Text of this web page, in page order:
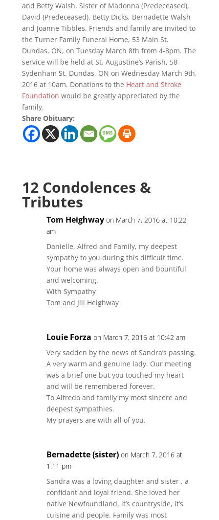
and Betty Walsh. Sister of Madonna (Predeceased),
David (Predeceased), Betty Dicks, Bernadette Walsh
and Joanne Tibbles. Friends and family are invited to
the Turner Family Funeral Home, 53 Main St.
Dundas, ON, on Tuesday March 8th from 4-8pm. The
service will be held at St. Augustine’s Parish, 58
Sydenham St. Dundas, ON on Wednesday March 9th,
2016 at 10am. Donations to the Heart and Stroke
Foundation would be greatly appreciated by the
family.
Share Obituary:
12 Condolences &
Tributes
Tom Heighway on March 7, 2016 at 10:22
am
Danielle, Alfred and Family, my deepest
sympathy to you during this difficult time.
Your home was always open and bountiful
and welcoming.
With Sympathy
Tom and Jill Heighway
Louie Forza on March 7, 2016 at 10:42 am
Very sadden by the news of Sandra’s passing.
A very warm and genuine lady. Our meeting
was a brief one but you touched my heart
and will be remembered forever.
To Alfredo and family my most sincere and
deepest sympathies.
My prayers are with all of you.
Bernadette (sister) on March 7, 2016 at
1:11 pm
Sandra was a loving daughter and sister , a
confidant and loyal friend. She loved her
native Newfoundland, it’s countryside, it’s
cuisine and people. Family was most